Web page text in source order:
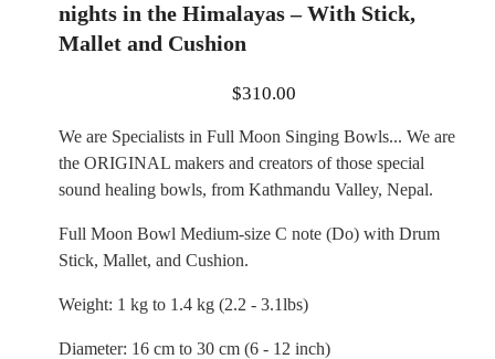
nights in the Himalayas – With Stick,
Mallet and Cushion
$310.00
We are Specialists in Full Moon Singing Bowls... We are
the ORIGINAL makers and creators of those special
sound healing bowls, from Kathmandu Valley, Nepal.
Full Moon Bowl Medium-size C note (Do) with Drum
Stick, Mallet, and Cushion.
Weight: 1 kg to 1.4 kg (2.2 - 3.1lbs)
Diameter: 16 cm to 30 cm (6 - 12 inch)